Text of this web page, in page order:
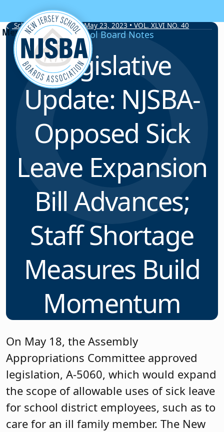
Skip to content
School Board Notes • May 23, 2023 • VOL. XLVI NO. 40
School Board Notes
Legislative
Update: NJSBA-
Opposed Sick
Leave Expansion
Bill Advances;
Staff Shortage
Measures Build
Momentum
On May 18, the Assembly
Appropriations Committee approved
legislation, A-5060, which would expand
the scope of allowable uses of sick leave
for school district employees, such as to
care for an ill family member. The New